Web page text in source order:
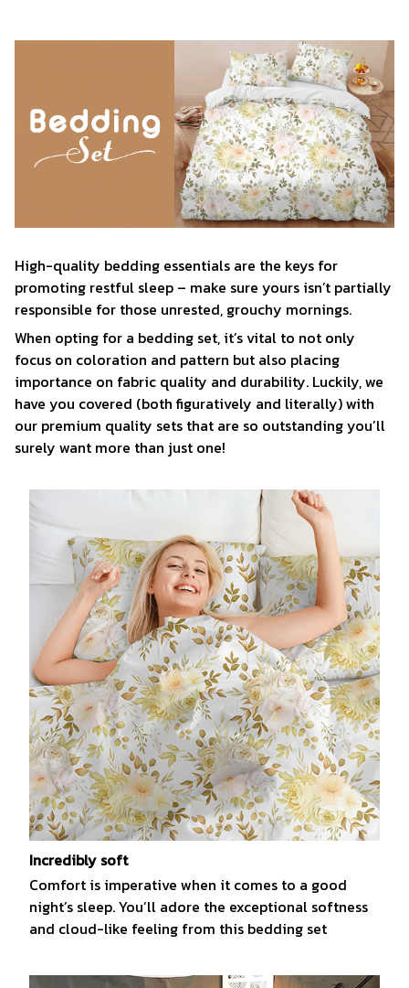
High-quality bedding essentials are the keys for
promoting restful sleep – make sure yours isn’t partially
responsible for those unrested, grouchy mornings.
When opting for a bedding set, it’s vital to not only
focus on coloration and pattern but also placing
importance on fabric quality and durability. Luckily, we
have you covered (both figuratively and literally) with
our premium quality sets that are so outstanding you’ll
surely want more than just one!
Incredibly soft
Comfort is imperative when it comes to a good
night’s sleep. You’ll adore the exceptional softness
and cloud-like feeling from this bedding set